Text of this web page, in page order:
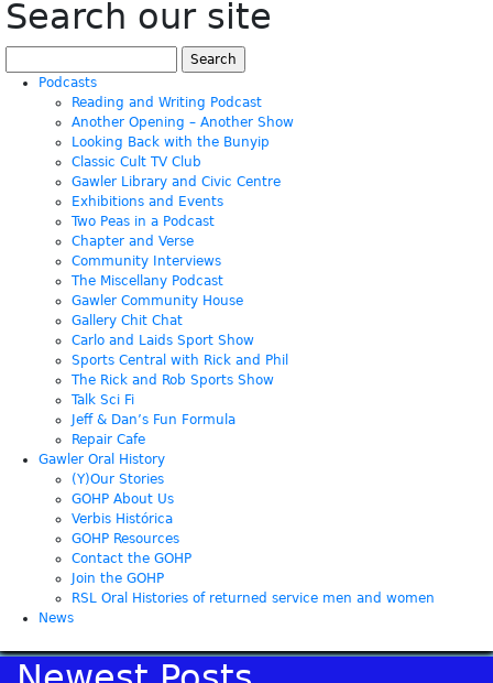
Search our site
for:
Podcasts
Reading and Writing Podcast
Another Opening – Another Show
Looking Back with the Bunyip
Classic Cult TV Club
Gawler Library and Civic Centre
Exhibitions and Events
Two Peas in a Podcast
Chapter and Verse
Community Interviews
The Miscellany Podcast
Gawler Community House
Gallery Chit Chat
Carlo and Laids Sport Show
Sports Central with Rick and Phil
The Rick and Rob Sports Show
Talk Sci Fi
Jeff & Dan’s Fun Formula
Repair Cafe
Gawler Oral History
(Y)Our Stories
GOHP About Us
Verbis Histórica
GOHP Resources
Contact the GOHP
Join the GOHP
RSL Oral Histories of returned service men and women
News